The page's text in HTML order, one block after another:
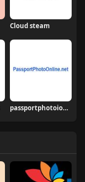
Cloud steam
passportphotoionline